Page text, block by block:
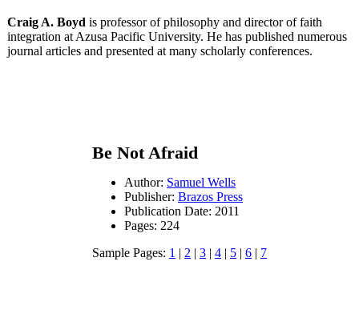
Craig A. Boyd is professor of philosophy and director of faith
integration at Azusa Pacific University. He has published numerous
journal articles and presented at many scholarly conferences.
Be Not Afraid
Author: Samuel Wells
Publisher: Brazos Press
Publication Date: 2011
Pages: 224
Sample Pages: 1 | 2 | 3 | 4 | 5 | 6 | 7